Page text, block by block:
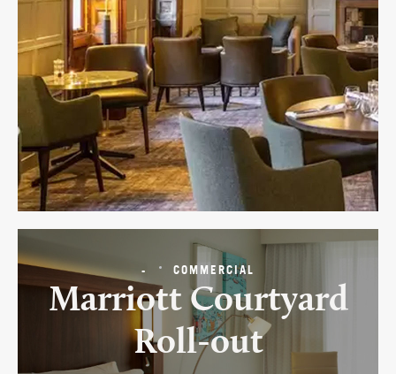
- COMMERCIAL
Marriott Courtyard
Roll-out